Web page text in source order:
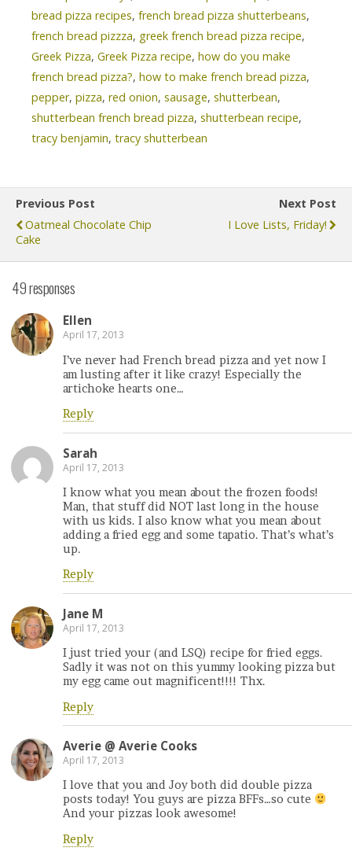
bread pizza recipes, french bread pizza shutterbeans,
french bread pizzza, greek french bread pizza recipe,
Greek Pizza, Greek Pizza recipe, how do you make
french bread pizza?, how to make french bread pizza,
pepper, pizza, red onion, sausage, shutterbean,
shutterbean french bread pizza, shutterbean recipe,
tracy benjamin, tracy shutterbean
Previous Post
Oatmeal Chocolate Chip
Cake
Next Post
I Love Lists, Friday!
49 responses
Ellen
April 17, 2013
I’ve never had French bread pizza and yet now I
am lusting after it like crazy! Especially the
artichoke hearts one…
Reply
Sarah
April 17, 2013
I know what you mean about the frozen foods!
Man, that stuff did NOT last long in the house
with us kids. I also know what you mean about
adding a fried egg and some tapatio. That’s what’s
up.
Reply
Jane M
April 17, 2013
I just tried your (and LSQ) recipe for fried eggs.
Sadly it was not on this yummy looking pizza but
my egg came out magnificent!!!! Thx.
Reply
Averie @ Averie Cooks
April 17, 2013
I love that you and Joy both did double pizza
posts today! You guys are pizza BFFs…so cute
And your pizzas look awesome!
Reply